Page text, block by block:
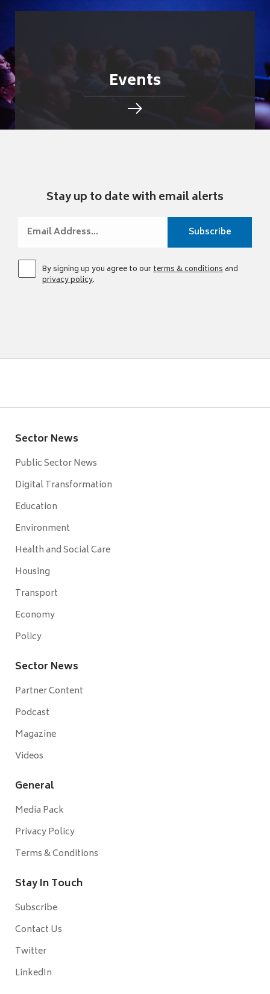
Events
Stay up to date with email alerts
By signing up you agree to ourterms & conditionsand
privacy policy.
Sector News
Public Sector News
Digital Transformation
Education
Environment
Health and Social Care
Housing
Transport
Economy
Policy
Sector News
Partner Content
Podcast
Magazine
Videos
General
Media Pack
Privacy Policy
Terms & Conditions
Stay In Touch
Subscribe
Contact Us
Twitter
LinkedIn